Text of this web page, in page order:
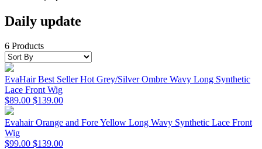
Daily update
6 Products
EvaHair Best Seller Hot Grey/Silver Ombre Wavy Long Synthetic
Lace Front Wig
$89.00 $139.00
Evahair Orange and Fore Yellow Long Wavy Synthetic Lace Front
Wig
$99.00 $139.00